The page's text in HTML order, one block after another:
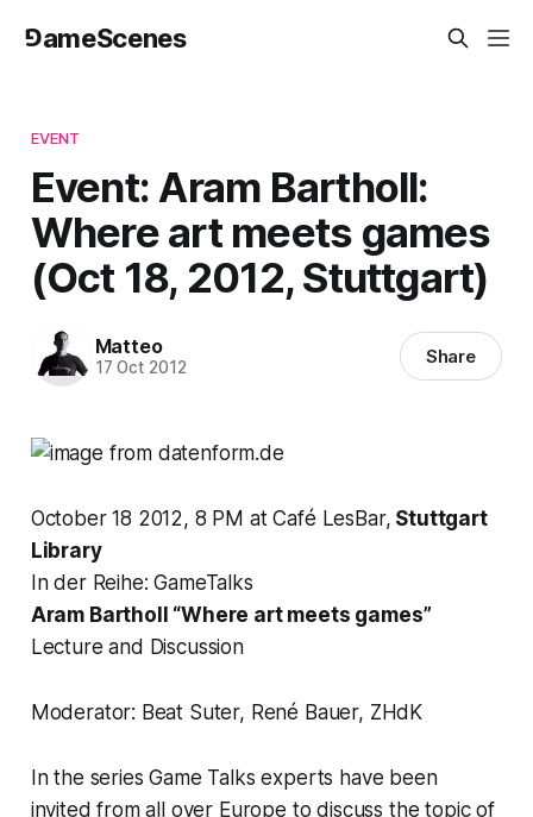
⅁ameScenes
EVENT
Event: Aram Bartholl:
Where art meets games
(Oct 18, 2012, Stuttgart)
Matteo
17 Oct 2012 Share
October 18 2012, 8 PM at Café LesBar, Stuttgart
Library
In der Reihe: GameTalks
Aram Bartholl “Where art meets games”
Lecture and Discussion
Moderator: Beat Suter, René Bauer, ZHdK
In the series Game Talks experts have been
invited from all over Europe to discuss the topic of